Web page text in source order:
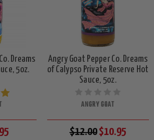
Dreams
5oz.
Angry Goat Pepper Co. Dreams
of Calypso Private Reserve Hot
Sauce, 5oz.
ANGRY GOAT
$12.00$10.95